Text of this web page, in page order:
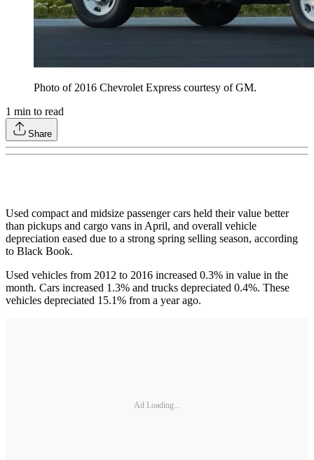
Photo of 2016 Chevrolet Express courtesy of GM.
1 min to read
Share
Used compact and midsize passenger cars held their value better
than pickups and cargo vans in April, and overall vehicle
depreciation eased due to a strong spring selling season, according
to Black Book.
Used vehicles from 2012 to 2016 increased 0.3% in value in the
month. Cars increased 1.3% and trucks depreciated 0.4%. These
vehicles depreciated 15.1% from a year ago.
Ad Loading...